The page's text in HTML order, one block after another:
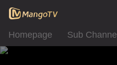
Homepage Sub Channel